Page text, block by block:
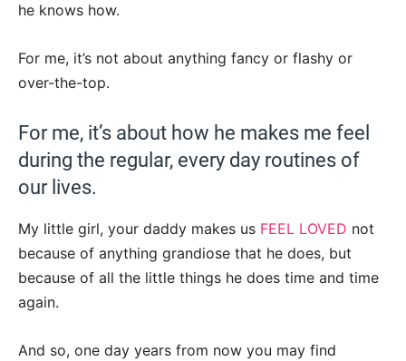
he knows how.
For me, it’s not about anything fancy or flashy or
over-the-top.
For me, it’s about how he makes me feel
during the regular, every day routines of
our lives.
My little girl, your daddy makes us FEEL LOVED not
because of anything grandiose that he does, but
because of all the little things he does time and time
again.
And so, one day years from now you may find